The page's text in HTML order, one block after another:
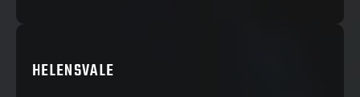
HELENSVALE